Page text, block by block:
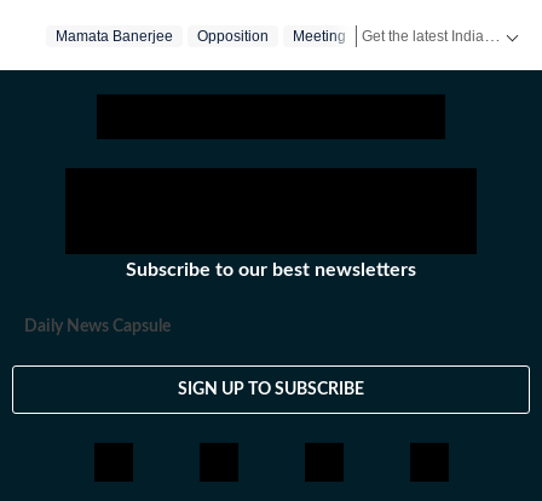
Mamata Banerjee Opposition Meeting
Subscribe to our best newsletters
Daily News Capsule
SIGN UP TO SUBSCRIBE